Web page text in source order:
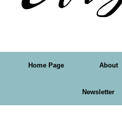
Home Page About
Newsletter